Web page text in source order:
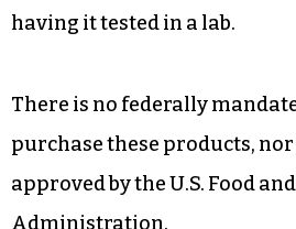
having it tested in a lab.
There is no federally
purchase these products, nor
approved by the U.S. Food
Administration.